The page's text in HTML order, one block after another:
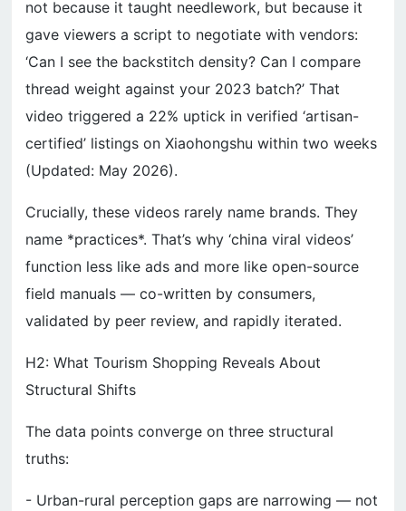
not because it taught needlework, but because it
gave viewers a script to negotiate with vendors:
‘Can I see the backstitch density? Can I compare
thread weight against your 2023 batch?’ That
video triggered a 22% uptick in verified ‘artisan-
certified’ listings on Xiaohongshu within two weeks
(Updated: May 2026).
Crucially, these videos rarely name brands. They
name *practices*. That’s why ‘china viral videos’
function less like ads and more like open-source
field manuals — co-written by consumers,
validated by peer review, and rapidly iterated.
H2: What Tourism Shopping Reveals About
Structural Shifts
The data points converge on three structural
truths:
- Urban-rural perception gaps are narrowing — not